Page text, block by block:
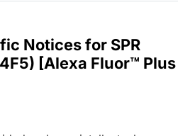
Notices for SPR
[Alexa Fluor™ Plus